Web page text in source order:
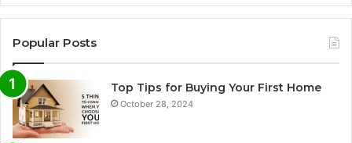
Popular Posts
Top Tips for Buying Your First Home
October 28, 2024